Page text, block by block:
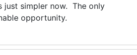
just simpler now. The only
opportunity.